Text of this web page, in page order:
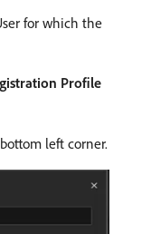
for which the
Profile
left corner.